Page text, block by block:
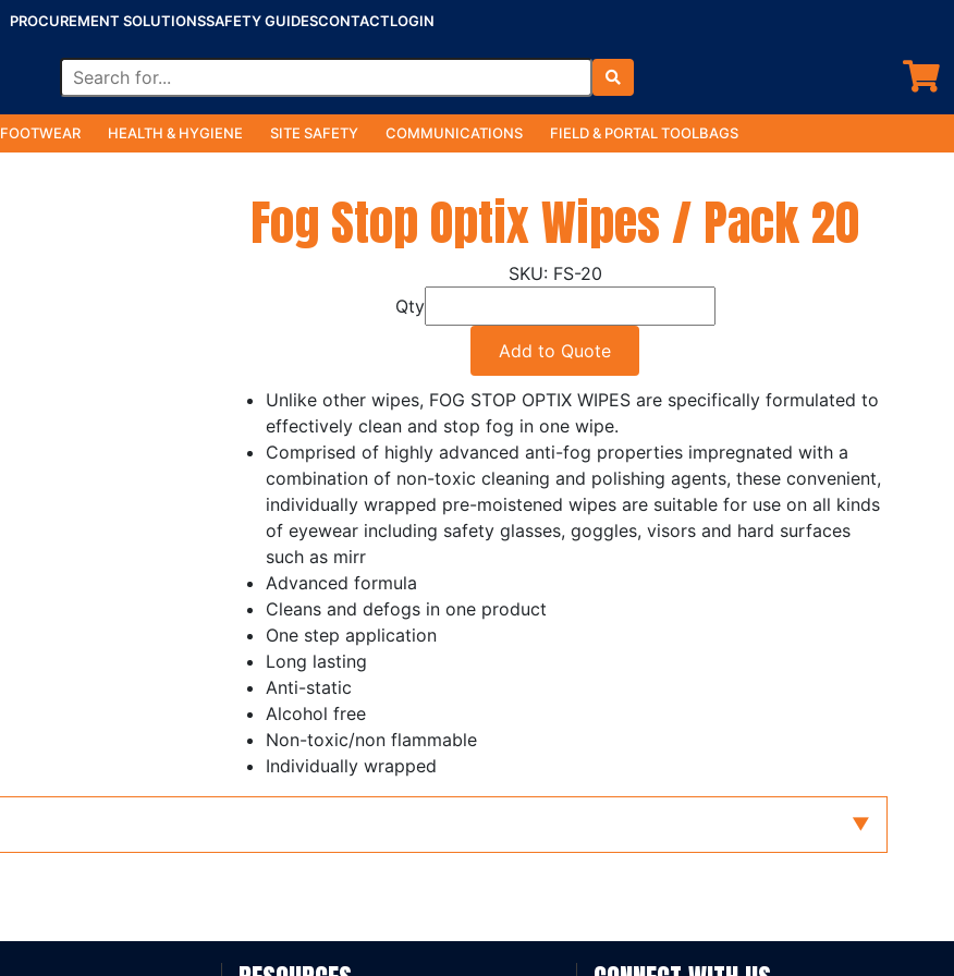
PROCUREMENT SOLUTIONSSAFETY GUIDESCONTACTLOGIN
FOOTWEAR HEALTH & HYGIENE SITE SAFETY COMMUNICATIONS FIELD & PORTAL TOOLBAGS
Fog Stop Optix Wipes / Pack 20
FS-20
Qty
Add to Quote
Unlike other wipes, FOG STOP OPTIX WIPES are specifically formulated to
effectively clean and stop fog in one wipe.
Comprised of highly advanced anti-fog properties impregnated with a
combination of non-toxic cleaning and polishing agents, these convenient,
individually wrapped pre-moistened wipes are suitable for use on all kinds
of eyewear including safety glasses, goggles, visors and hard surfaces
such as mirr
Advanced formula
Cleans and defogs in one product
One step application
Long lasting
Anti-static
Alcohol free
Non-toxic/non flammable
Individually wrapped
Box 20